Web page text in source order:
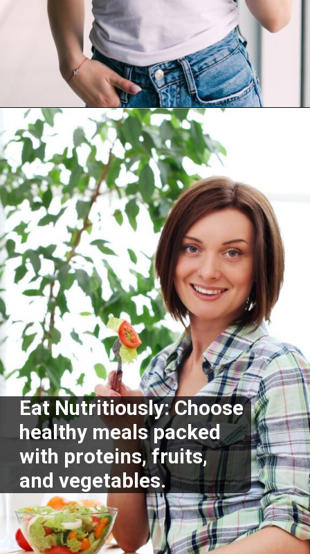
Openinghttps://akrobat.co.uk/
Eat Nutritiously: Choose
healthy meals packed
with proteins, fruits,
and vegetables.